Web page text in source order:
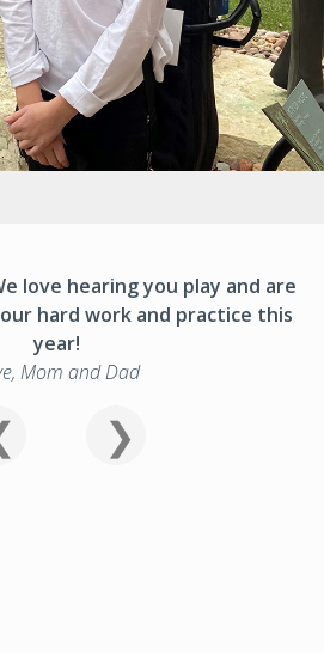
love hearing you play and are
hard work and practice this
year!
Mom and Dad